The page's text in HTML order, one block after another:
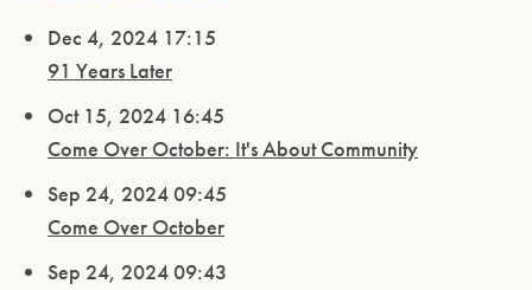
Dec 4, 2024 17:15
91 Years Later
Oct 15, 2024 16:45
Come Over October: It's About Community
Sep 24, 2024 09:45
Come Over October
Sep 24, 2024 09:43